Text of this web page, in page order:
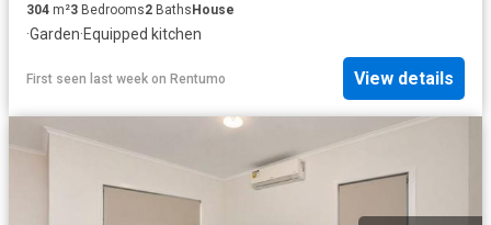
304 m²3 Bedrooms2 BathsHouse
·Garden·Equipped kitchen
First seen last week on Rentumo View details